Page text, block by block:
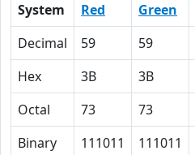
System Red Green
Decimal
59 59
Hex
3B 3B
Octal
73 73
Binary
111011 111011